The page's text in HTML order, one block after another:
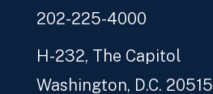
202-225-4000
H-232, The Capitol
Washington, D.C. 20515